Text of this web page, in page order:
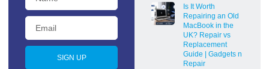
SIGN UP
Is It Worth
Repairing an Old
MacBook in the
UK? Repair vs
Replacement
Guide | Gadgets n
Repair